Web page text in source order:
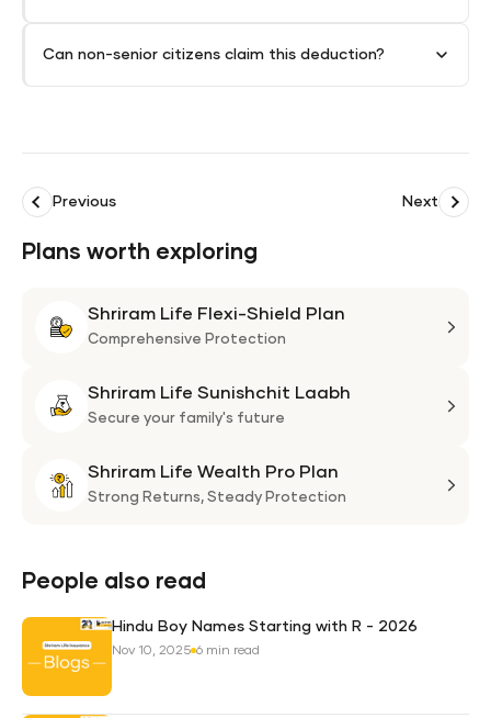
Can non-senior citizens claim this deduction?
Previous Next
Plans worth exploring
Shriram Life Flexi-Shield Plan
Comprehensive Protection
Shriram Life Sunishchit Laabh
Secure your family's future
Shriram Life Wealth Pro Plan
Strong Returns, Steady Protection
People also read
Hindu Boy Names Starting with R - 2026
Nov 10, 2025 6 min read